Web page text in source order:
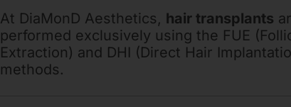
At DiaMonD Aesthetics, hair transplants
performed exclusively using the FUE
Extraction) and DHI (Direct Hair
methods.